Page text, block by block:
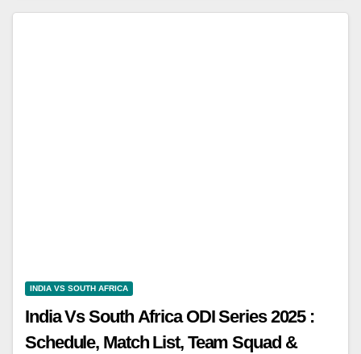
INDIA VS SOUTH AFRICA
India Vs South Africa ODI Series 2025 :
Schedule, Match List, Team Squad &